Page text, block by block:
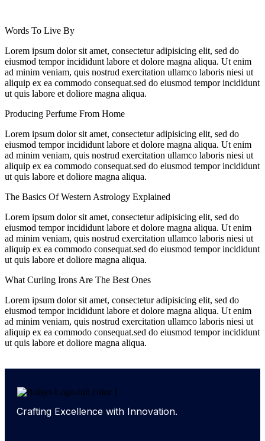
Words To Live By
Lorem ipsum dolor sit amet, consectetur adipisicing elit, sed do
eiusmod tempor incididunt labore et dolore magna aliqua. Ut enim
ad minim veniam, quis nostrud exercitation ullamco laboris niesi ut
aliquip ex ea commodo consequat.sed do eiusmod tempor incididunt
ut quis labore et doliore magna aliqua.
Producing Perfume From Home
Lorem ipsum dolor sit amet, consectetur adipisicing elit, sed do
eiusmod tempor incididunt labore et dolore magna aliqua. Ut enim
ad minim veniam, quis nostrud exercitation ullamco laboris niesi ut
aliquip ex ea commodo consequat.sed do eiusmod tempor incididunt
ut quis labore et doliore magna aliqua.
The Basics Of Western Astrology Explained
Lorem ipsum dolor sit amet, consectetur adipisicing elit, sed do
eiusmod tempor incididunt labore et dolore magna aliqua. Ut enim
ad minim veniam, quis nostrud exercitation ullamco laboris niesi ut
aliquip ex ea commodo consequat.sed do eiusmod tempor incididunt
ut quis labore et doliore magna aliqua.
What Curling Irons Are The Best Ones
Lorem ipsum dolor sit amet, consectetur adipisicing elit, sed do
eiusmod tempor incididunt labore et dolore magna aliqua. Ut enim
ad minim veniam, quis nostrud exercitation ullamco laboris niesi ut
aliquip ex ea commodo consequat.sed do eiusmod tempor incididunt
ut quis labore et doliore magna aliqua.
Crafting Excellence with Innovation.